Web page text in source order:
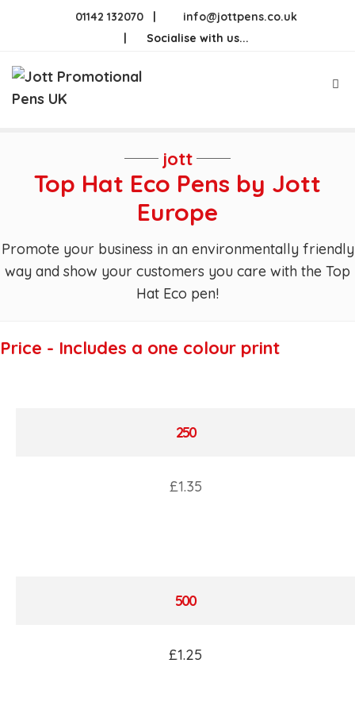
01142 132070 |
info@jottpens.co.uk
|
Socialise with us...
jott
Top Hat Eco Pens by Jott
Europe
Promote your business in an environmentally friendly
way and show your customers you care with the Top
Hat Eco pen!
Price - Includes a one colour print
250
£1.35
500
£1.25